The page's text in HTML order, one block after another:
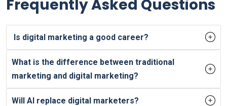
Frequently Asked Questions
Is digital marketing a good career?
What is the difference between traditional
marketing and digital marketing?
Will AI replace digital marketers?